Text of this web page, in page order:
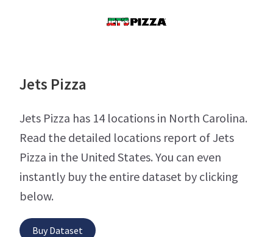
Jets Pizza
Jets Pizza has 14 locations in North Carolina.
Read the detailed locations report of Jets
Pizza in the United States. You can even
instantly buy the entire dataset by clicking
below.
Buy Dataset